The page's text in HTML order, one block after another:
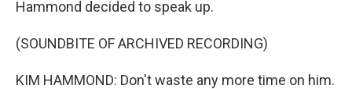
Hammond decided to speak up.
(SOUNDBITE OF ARCHIVED RECORDING)
KIM HAMMOND: Don't waste any more time on him.